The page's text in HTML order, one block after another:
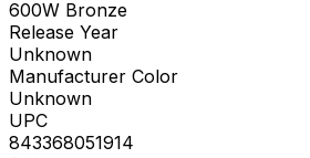
600W Bronze
Release Year
Unknown
Manufacturer Color
Unknown
UPC
843368051914